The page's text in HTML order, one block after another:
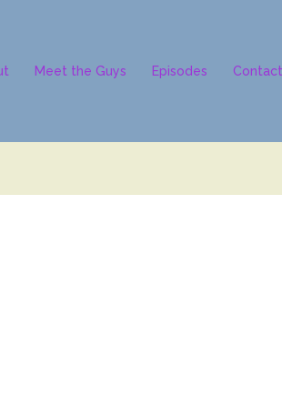
Meet the Guys Episodes